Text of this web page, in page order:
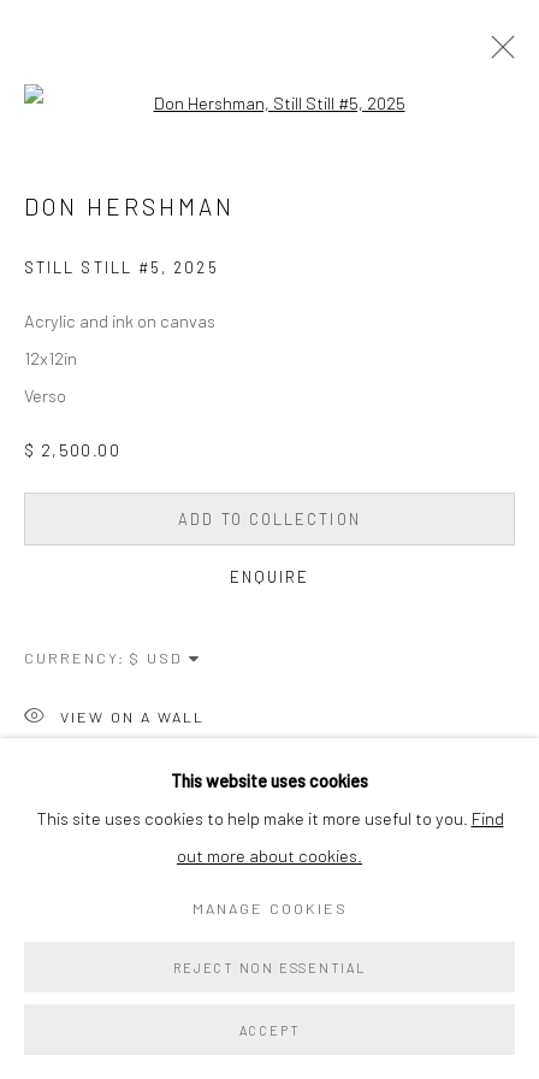
PHOTOGRAPHY
SCULPTURE
Privacy Policy Accessibility Policy
Manage cookies
COPYRIGHT © 2026 WESSLING CONTEMPORARY
SITE BY ARTLOGIC
This website uses cookies
This site uses cookies to help make it more useful to you. Find
out more about cookies.
MANAGE COOKIES
REJECT NON ESSENTIAL
ACCEPT
DON HERSHMAN
STILL STILL #5 , 2025
Acrylic and ink on canvas
12x12in
Verso
$ 2,500.00
ADD TO COLLECTION
ENQUIRE
CURRENCY:
VIEW ON A WALL